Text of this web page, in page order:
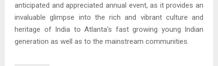
anticipated and appreciated annual event, as it provides an
invaluable glimpse into the rich and vibrant culture and
heritage of India to Atlanta’s fast growing young Indian
generation as well as to the mainstream communities.